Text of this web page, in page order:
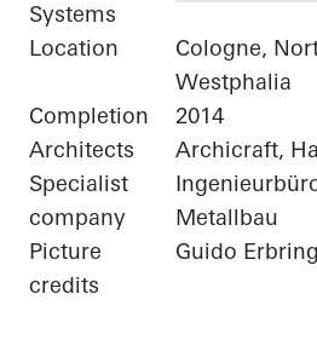
Systems
Location
Cologne,
Westphalia
Completion
2014
Architects
Archicraft,
Specialist
company
Metallbau
Picture
credits
Guido Erbring